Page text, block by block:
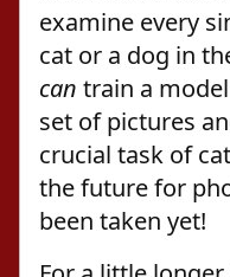
examine every
cat or a dog in
can train a
set of pictures
crucial task of
the future for
been taken yet!